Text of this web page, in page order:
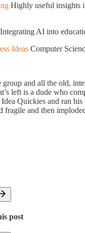
Highly useful insights
Integrating AI into
Ideas Computer
and all the old,
left is a dude who
Quickies and ran
fragile and then
post